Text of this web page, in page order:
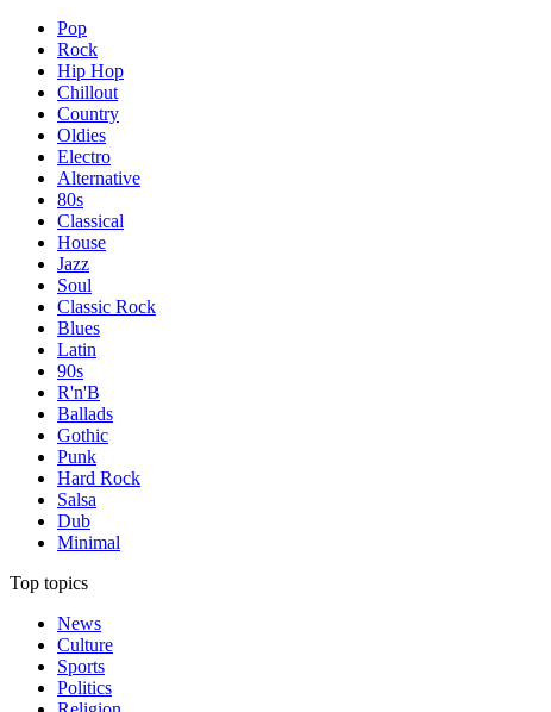
Pop
Rock
Hip Hop
Chillout
Country
Oldies
Electro
Alternative
80s
Classical
House
Jazz
Soul
Classic Rock
Blues
Latin
90s
R'n'B
Ballads
Gothic
Punk
Hard Rock
Salsa
Dub
Minimal
Top topics
News
Culture
Sports
Politics